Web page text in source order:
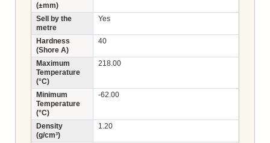
(±mm)
Sell by the
metre
Yes
Hardness
(Shore A)
40
Maximum
Temperature
(°C)
218.00
Minimum
Temperature
(°C)
-62.00
Density
(g/cm³)
1.20